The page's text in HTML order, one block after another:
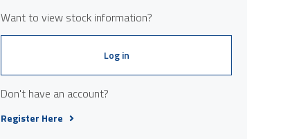
Want to view stock information?
Log in
Don't have an account?
Register Here